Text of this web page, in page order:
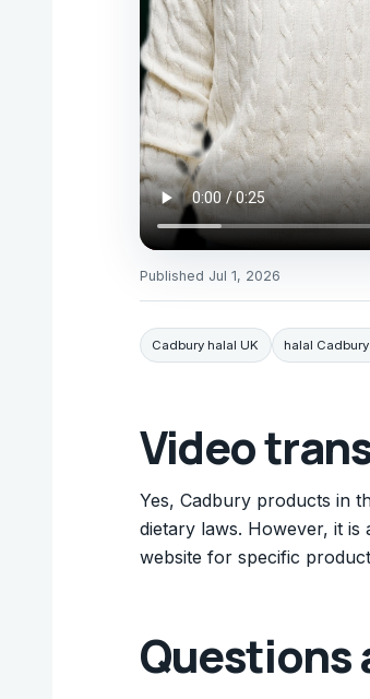
Published Jul 1, 2026
Cadbury halal UK halal
Video
Yes, Cadbury products in
dietary laws. However, it is
website for specific
Questions